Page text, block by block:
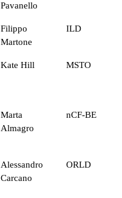
Pavanello
Filippo
Martone
ILD
Kate Hill MSTO
Marta
Almagro
nCF-BE
Alessandro
Carcano
ORLD